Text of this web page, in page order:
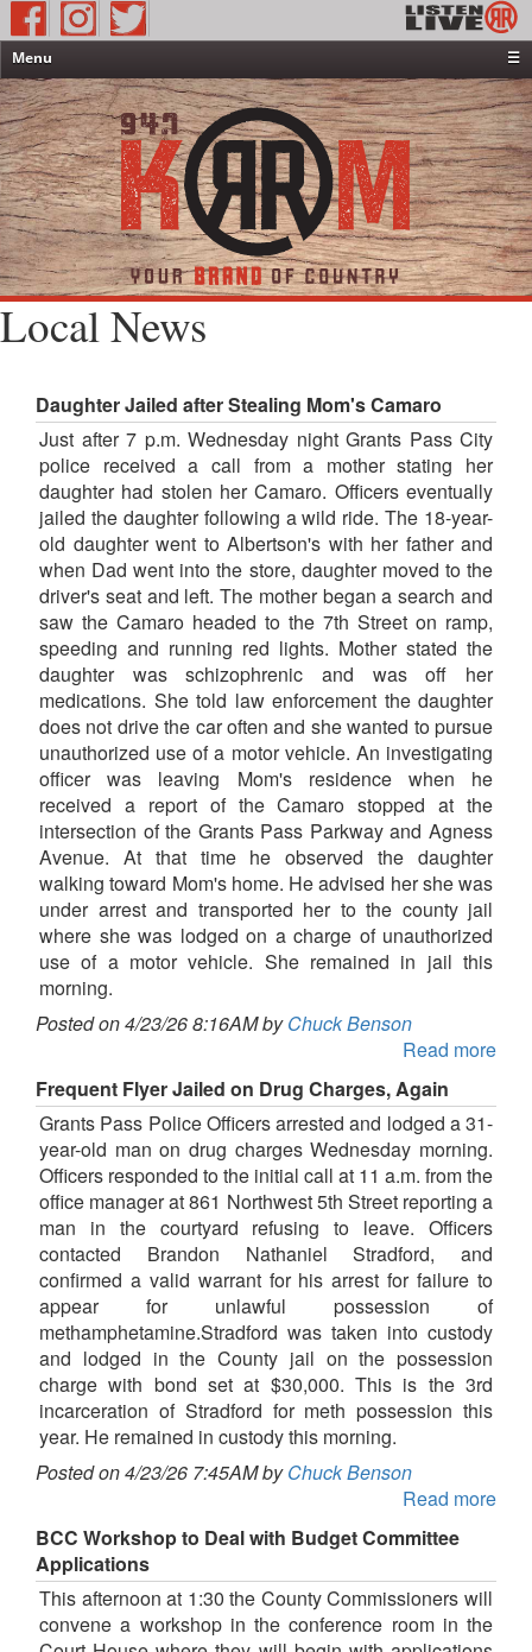
Menu
☰
Home
News & Weather
Contests
Events & Features
Special Programming
On-Air Personalities
About Us
Local News
Daughter Jailed after Stealing Mom's Camaro
Just after 7 p.m. Wednesday night Grants Pass City
police received a call from a mother stating her
daughter had stolen her Camaro. Officers eventually
jailed the daughter following a wild ride. The 18-year-
old daughter went to Albertson's with her father and
when Dad went into the store, daughter moved to the
driver's seat and left. The mother began a search and
saw the Camaro headed to the 7th Street on ramp,
speeding and running red lights. Mother stated the
daughter was schizophrenic and was off her
medications. She told law enforcement the daughter
does not drive the car often and she wanted to pursue
unauthorized use of a motor vehicle. An investigating
officer was leaving Mom's residence when he
received a report of the Camaro stopped at the
intersection of the Grants Pass Parkway and Agness
Avenue. At that time he observed the daughter
walking toward Mom's home. He advised her she was
under arrest and transported her to the county jail
where she was lodged on a charge of unauthorized
use of a motor vehicle. She remained in jail this
morning.
Posted on 4/23/26 8:16AM byChuck Benson
Read more
Frequent Flyer Jailed on Drug Charges, Again
Grants Pass Police Officers arrested and lodged a 31-
year-old man on drug charges Wednesday morning.
Officers responded to the initial call at 11 a.m. from the
office manager at 861 Northwest 5th Street reporting a
man in the courtyard refusing to leave. Officers
contacted Brandon Nathaniel Stradford, and
confirmed a valid warrant for his arrest for failure to
appear for unlawful possession of
methamphetamine.Stradford was taken into custody
and lodged in the County jail on the possession
charge with bond set at $30,000. This is the 3rd
incarceration of Stradford for meth possession this
year. He remained in custody this morning.
Posted on 4/23/26 7:45AM byChuck Benson
Read more
BCC Workshop to Deal with Budget Committee
Applications
This afternoon at 1:30 the County Commissioners will
convene a workshop in the conference room in the